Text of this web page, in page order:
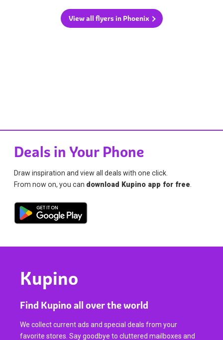
View all flyers in Phoenix
Deals in Your Phone
Draw inspiration and view all deals with one click.
From now on, you can download Kupino app for free.
Kupino
Find Kupino all over the world
We collect current ads and special deals from your
favorite stores. Say goodbye to cluttered mailboxes and